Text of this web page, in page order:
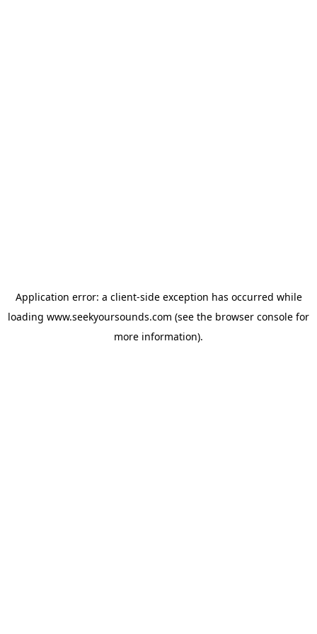
Application error: a client-side exception has occurred while
loading www.seekyoursounds.com (see the browser console for
more information).